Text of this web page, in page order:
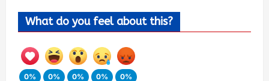
What do you feel about this?
0%
0%
0%
0%
0%